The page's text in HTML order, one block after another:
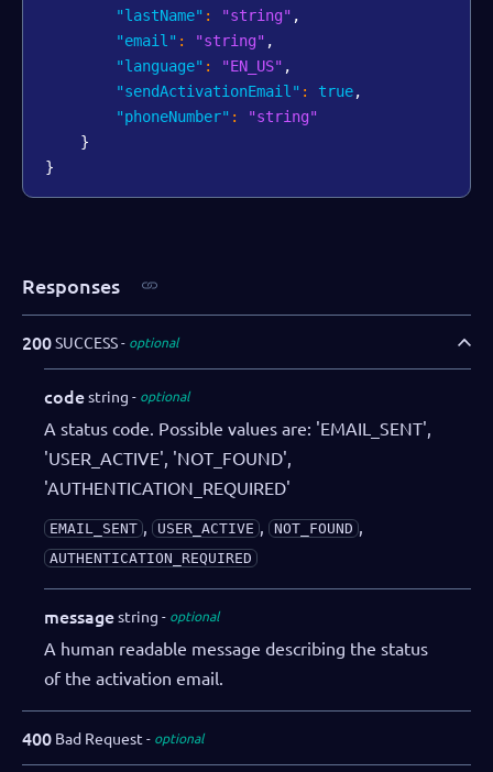
"lastName" : "string" ,
"email" : "string" ,
"language" : "EN_US" ,
"sendActivationEmail" : true,
"phoneNumber" :
"string"
}
}
Responses
200SUCCESS optional
codestring optional
A status code. Possible values are: 'EMAIL_SENT',
'USER_ACTIVE', 'NOT_FOUND',
'AUTHENTICATION_REQUIRED'
EMAIL_SENT , USER_ACTIVE , NOT_FOUND ,
AUTHENTICATION_REQUIRED
messagestring optional
A human readable message describing the status
of the activation email.
400 Bad Request optional